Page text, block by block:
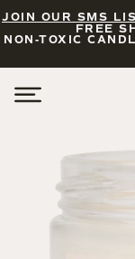
JOIN OUR SMS
FREE
NON-TOXIC